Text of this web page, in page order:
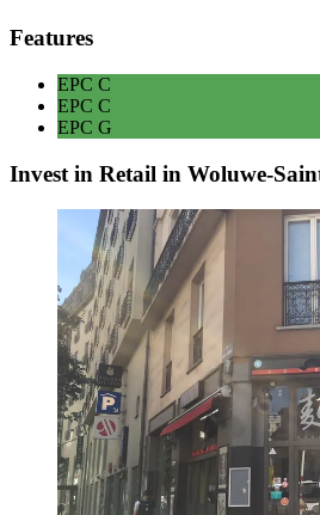
Features
EPC C
EPC C
EPC G
Invest in Retail in Woluwe-